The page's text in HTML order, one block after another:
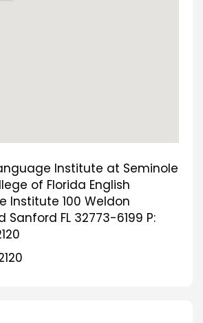
Institute at Seminole
of Florida English
Institute 100 Weldon
Sanford FL 32773-6199 P: